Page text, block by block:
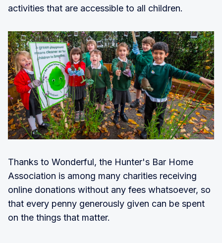
activities that are accessible to all children.
Thanks to Wonderful, the Hunter's Bar Home
Association is among many charities receiving
online donations without any fees whatsoever, so
that every penny generously given can be spent
on the things that matter.